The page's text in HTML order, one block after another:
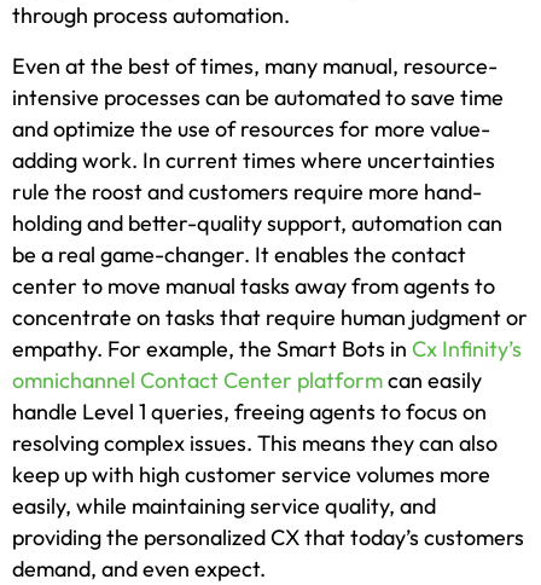
through process automation.
Even at the best of times, many manual, resource-
intensive processes can be automated to save time
and optimize the use of resources for more value-
adding work. In current times where uncertainties
rule the roost and customers require more hand-
holding and better-quality support, automation can
be a real game-changer. It enables the contact
center to move manual tasks away from agents to
concentrate on tasks that require human judgment or
empathy. For example, the Smart Bots in Cx Infinity’s
omnichannel Contact Center platformcan easily
handle Level 1 queries, freeing agents to focus on
resolving complex issues. This means they can also
keep up with high customer service volumes more
easily, while maintaining service quality, and
providing the personalized CX that today’s customers
demand, and even expect.